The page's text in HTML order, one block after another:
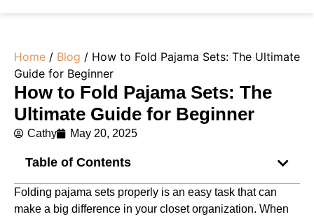
Home / Blog / How to Fold Pajama Sets: The Ultimate
Guide for Beginner
How to Fold Pajama Sets: The
Ultimate Guide for Beginner
Cathy May 20, 2025
Table of Contents
Folding pajama sets properly is an easy task that can
make a big difference in your closet organization. When